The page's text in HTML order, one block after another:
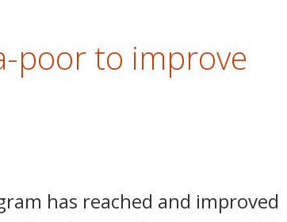
poor to improve
has reached and improved